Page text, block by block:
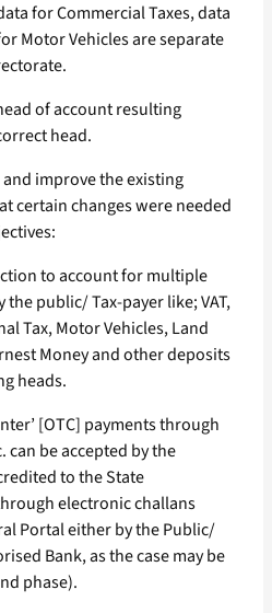
for Commercial Taxes, data
Motor Vehicles are separate
of account resulting
head.
improve the existing
certain changes were needed
to account for multiple
public/ Tax-payer like; VAT,
Tax, Motor Vehicles, Land
Money and other deposits
heads.
[OTC] payments through
can be accepted by the
to the State
electronic challans
Portal either by the Public/
Bank, as the case may be
phase).